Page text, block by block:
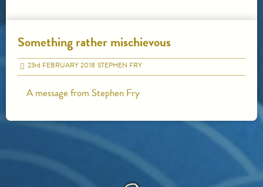
Something rather mischievous
23rd FEBRUARY 2018 STEPHEN FRY
A message from Stephen Fry
HOME